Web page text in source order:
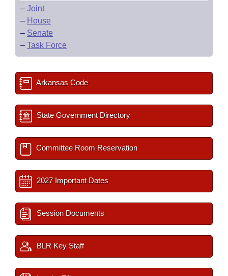
– Joint
– House
– Senate
– Task Force
Arkansas Code
State Government Directory
Committee Room Reservation
2027 Important Dates
Session Documents
BLR Key Staff